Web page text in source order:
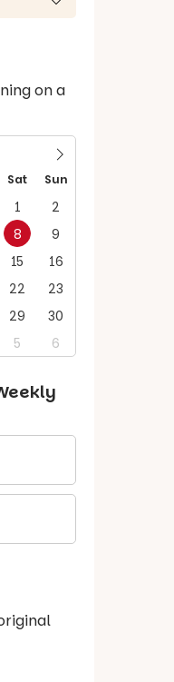
on a
Sat Sun
1
2
8
9
15
16
22
23
29
30
5 6